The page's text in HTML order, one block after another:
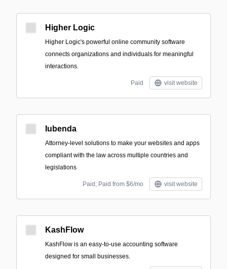
Higher Logic
Higher Logic's powerful online community software
connects organizations and individuals for meaningful
interactions.
Paid visit website
Iubenda
Attorney-level solutions to make your websites and apps
compliant with the law across multiple countries and
legislations
Paid; Paid from $6/mo visit website
KashFlow
KashFlow is an easy-to-use accounting software
designed for small businesses.